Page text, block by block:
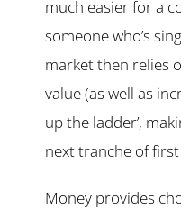
much easier for a
someone who’s
market then relies
value (as well as
up the ladder’,
next tranche of
Money provides